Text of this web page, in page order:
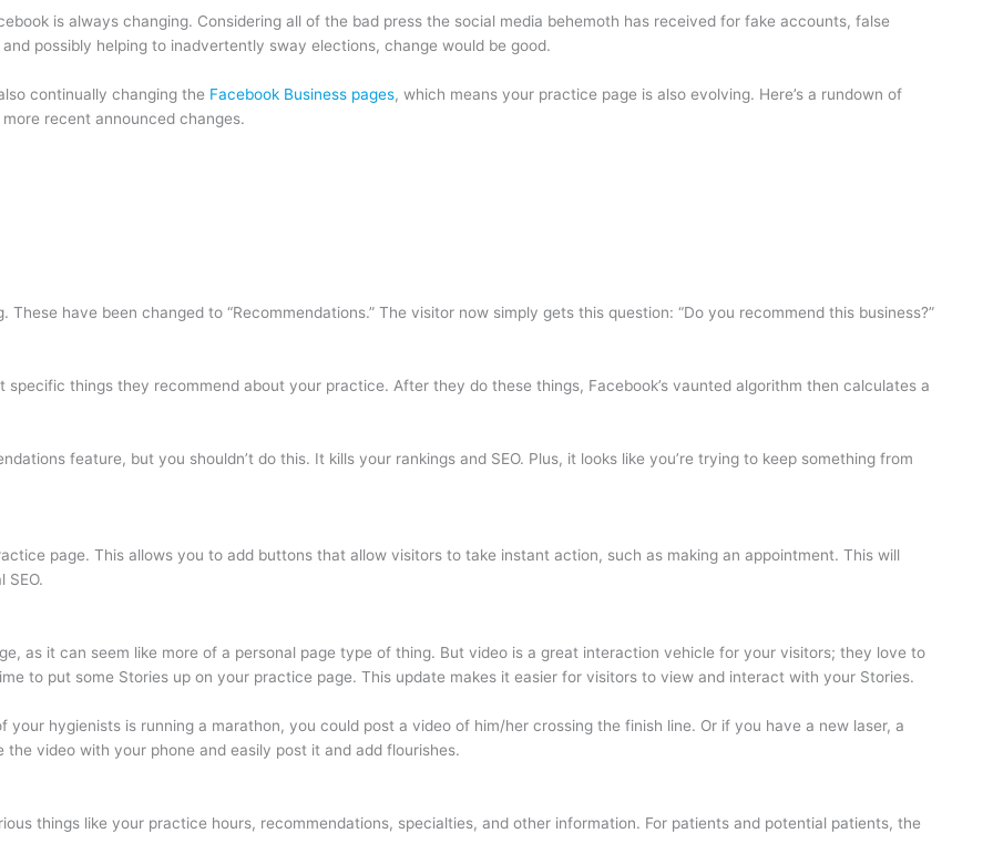
is always changing. Considering all of the bad press the social media behemoth has received for fake accounts, false
possibly helping to inadvertently sway elections, change would be good.
continually changing the Facebook Business pages, which means your practice page is also evolving. Here’s a rundown of
recent announced changes.
have been changed to “Recommendations.” The visitor now simply gets this question: “Do you recommend this business?”
things they recommend about your practice. After they do these things, Facebook’s vaunted algorithm then calculates a
feature, but you shouldn’t do this. It kills your rankings and SEO. Plus, it looks like you’re trying to keep something from
page. This allows you to add buttons that allow visitors to take instant action, such as making an appointment. This will
SEO.
as it can seem like more of a personal page type of thing. But video is a great interaction vehicle for your visitors; they love to
to put some Stories up on your practice page. This update makes it easier for visitors to view and interact with your Stories.
your hygienists is running a marathon, you could post a video of him/her crossing the finish line. Or if you have a new laser, a
video with your phone and easily post it and add flourishes.
things like your practice hours, recommendations, specialties, and other information. For patients and potential patients, the